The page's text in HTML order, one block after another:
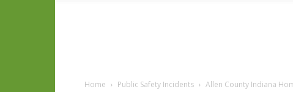
Home Public Safety Incidents Allen County Indiana